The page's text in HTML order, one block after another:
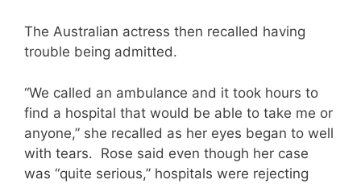
The Australian actress then recalled having
trouble being admitted.
“We called an ambulance and it took hours to
find a hospital that would be able to take me or
anyone,” she recalled as her eyes began to well
with tears. Rose said even though her case
was “quite serious,” hospitals were rejecting